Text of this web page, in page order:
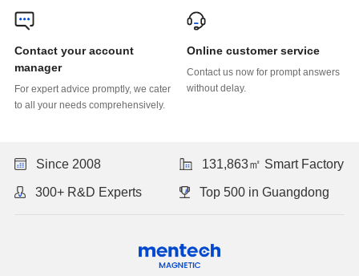
manager
to all your needs comprehensively.
Online customer service
without delay.
Since 2008 131,863㎡ Smart Factory
300+ R&D Experts Top 500 in Guangdong